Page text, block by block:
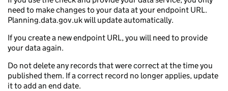
need to make changes to your data at your endpoint URL.
Planning.data.gov.uk will update automatically.
If you create a new endpoint URL, you will need to provide
your data again.
Do not delete any records that were correct at the time you
published them. If a correct record no longer applies, update
it to add an end date.